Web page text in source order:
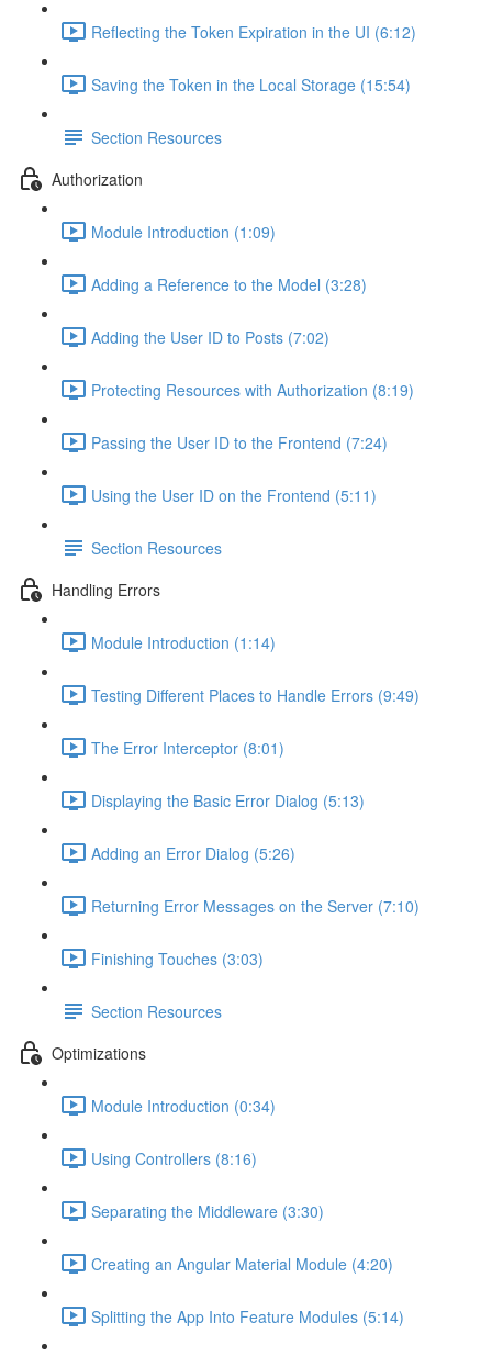
Reflecting the Token Expiration in the UI (6:12)
Saving the Token in the Local Storage (15:54)
Section Resources
Authorization
Module Introduction (1:09)
Adding a Reference to the Model (3:28)
Adding the User ID to Posts (7:02)
Protecting Resources with Authorization (8:19)
Passing the User ID to the Frontend (7:24)
Using the User ID on the Frontend (5:11)
Section Resources
Handling Errors
Module Introduction (1:14)
Testing Different Places to Handle Errors (9:49)
The Error Interceptor (8:01)
Displaying the Basic Error Dialog (5:13)
Adding an Error Dialog (5:26)
Returning Error Messages on the Server (7:10)
Finishing Touches (3:03)
Section Resources
Optimizations
Module Introduction (0:34)
Using Controllers (8:16)
Separating the Middleware (3:30)
Creating an Angular Material Module (4:20)
Splitting the App Into Feature Modules (5:14)